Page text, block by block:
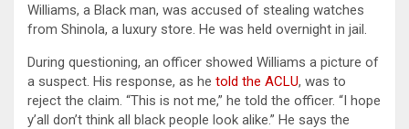
Williams, a Black man, was accused of stealing watches
from Shinola, a luxury store. He was held overnight in jail.
During questioning, an officer showed Williams a picture of
a suspect. His response, as he told the ACLU, was to
reject the claim. “This is not me,” he told the officer. “I hope
y’all don’t think all black people look alike.” He says the